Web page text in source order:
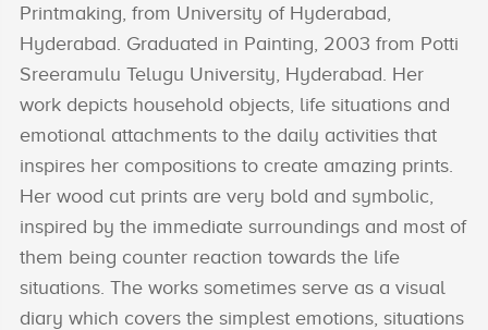
Printmaking, from University of Hyderabad,
Hyderabad. Graduated in Painting, 2003 from Potti
Sreeramulu Telugu University, Hyderabad. Her
work depicts household objects, life situations and
emotional attachments to the daily activities that
inspires her compositions to create amazing prints.
Her wood cut prints are very bold and symbolic,
inspired by the immediate surroundings and most of
them being counter reaction towards the life
situations. The works sometimes serve as a visual
diary which covers the simplest emotions, situations